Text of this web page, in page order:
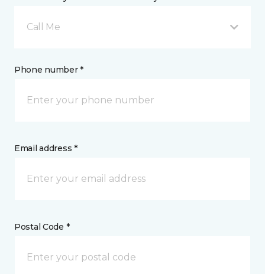
Call Me
Phone number *
Email address *
Postal Code *